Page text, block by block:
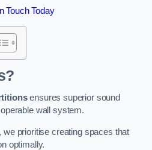
Touch Today
ensures superior sound
wall system.
prioritise creating spaces that
optimally.